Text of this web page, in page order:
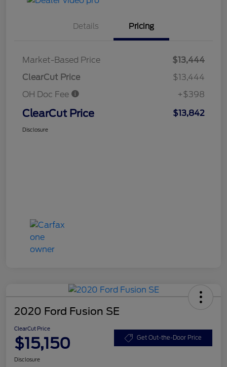
Details Pricing
Market-Based Price
$13,444
ClearCut Price
$13,444
OH Doc Fee
+$398
ClearCut Price $13,842
Disclosure
2020 Ford Fusion SE
ClearCut Price
$15,150 Get Out-the-Door Price
Disclosure